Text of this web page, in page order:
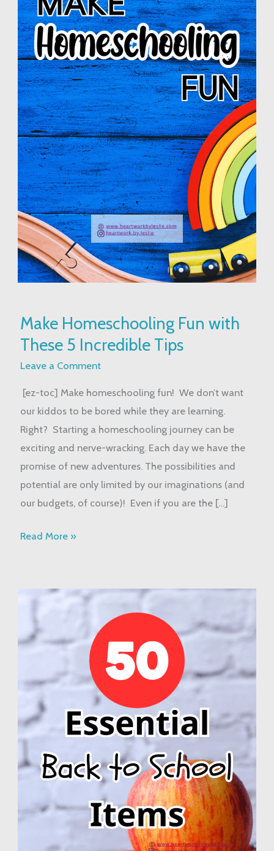
Make Homeschooling Fun with
These 5 Incredible Tips
Leave a Comment
[ez-toc] Make homeschooling fun! We don’t want
our kiddos to be bored while they are learning.
Right? Starting a homeschooling journey can be
exciting and nerve-wracking. Each day we have the
promise of new adventures. The possibilities and
potential are only limited by our imaginations (and
our budgets, of course)! Even if you are the […]
Homeschooling
Fun
with
5
Incredible
Tips
Read More »